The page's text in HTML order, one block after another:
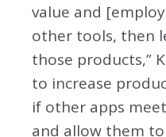
value and
other tools, then
those products,”
to increase
if other apps
and allow them